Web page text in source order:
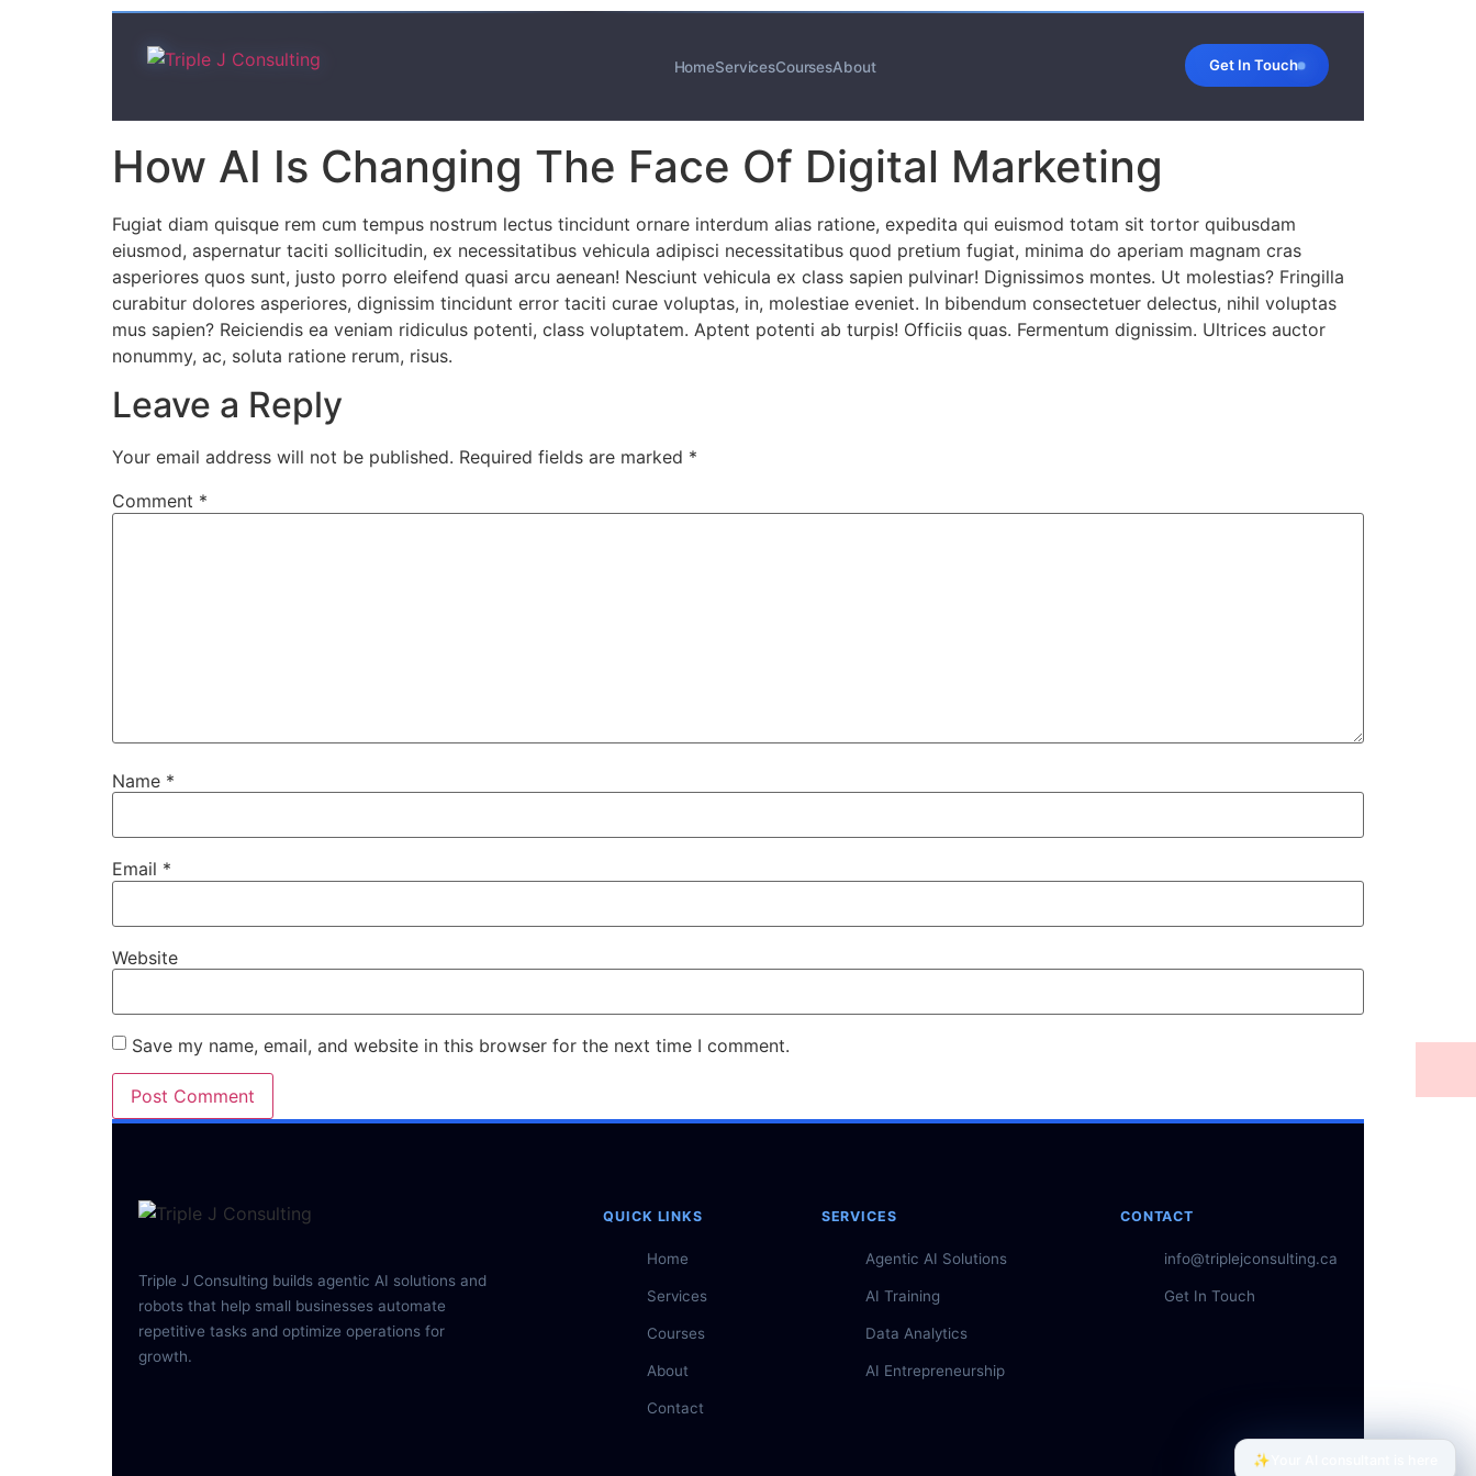
HomeServicesCoursesAbout Get In Touch
How AI Is Changing The Face Of Digital Marketing
Fugiat diam quisque rem cum tempus nostrum lectus tincidunt ornare interdum alias ratione, expedita qui euismod totam sit tortor quibusdam
eiusmod, aspernatur taciti sollicitudin, ex necessitatibus vehicula adipisci necessitatibus quod pretium fugiat, minima do aperiam magnam cras
asperiores quos sunt, justo porro eleifend quasi arcu aenean! Nesciunt vehicula ex class sapien pulvinar! Dignissimos montes. Ut molestias? Fringilla
curabitur dolores asperiores, dignissim tincidunt error taciti curae voluptas, in, molestiae eveniet. In bibendum consectetuer delectus, nihil voluptas
mus sapien? Reiciendis ea veniam ridiculus potenti, class voluptatem. Aptent potenti ab turpis! Officiis quas. Fermentum dignissim. Ultrices auctor
nonummy, ac, soluta ratione rerum, risus.
Leave a Reply
Your email address will not be published. Required fields are marked *
Comment *
Name *
Email *
Website
Save my name, email, and website in this browser for the next time I comment.
Triple J Consulting builds agentic AI solutions and
robots that help small businesses automate
repetitive tasks and optimize operations for
growth.
QUICK LINKS
Home
Services
Courses
About
Contact
SERVICES
Agentic AI Solutions
AI Training
Data Analytics
AI Entrepreneurship
CONTACT
info@triplejconsulting.ca
Get In Touch
✨